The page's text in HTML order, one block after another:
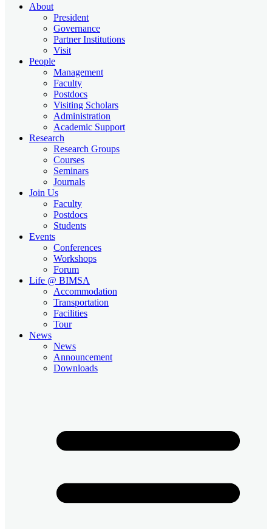
About
President
Governance
Partner Institutions
Visit
People
Management
Faculty
Postdocs
Visiting Scholars
Administration
Academic Support
Research
Research Groups
Courses
Seminars
Journals
Join Us
Faculty
Postdocs
Students
Events
Conferences
Workshops
Forum
Life @ BIMSA
Accommodation
Transportation
Facilities
Tour
News
News
Announcement
Downloads